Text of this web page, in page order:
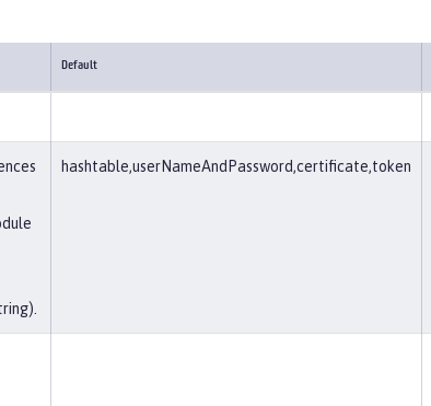
Default
hashtable,userNameAndPassword,certificate,token